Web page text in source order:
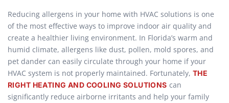
Reducing allergens in your home with HVAC solutions is one
of the most effective ways to improve indoor air quality and
create a healthier living environment. In Florida’s warm and
humid climate, allergens like dust, pollen, mold spores, and
pet dander can easily circulate through your home if your
HVAC system is not properly maintained. Fortunately, THE
RIGHT HEATING AND COOLING SOLUTIONS can
significantly reduce airborne irritants and help your family